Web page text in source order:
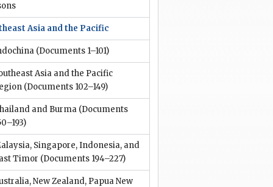
Asia and the Pacific
(Documents 1–101)
Asia and the Pacific
(Documents 102–149)
and Burma (Documents
Singapore, Indonesia, and
Timor (Documents 194–227)
New Zealand, Papua New